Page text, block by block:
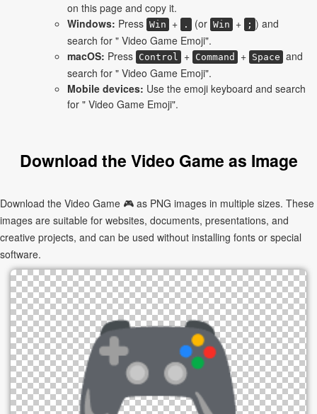
on this page and copy it.
Windows: Press Win + . (or Win + ; ) and
search for " Video Game Emoji".
macOS: Press Control + Command + Space and
search for " Video Game Emoji".
Mobile devices: Use the emoji keyboard and search
for " Video Game Emoji".
Download the Video Game as Image
Download the Video Game 🎮 as PNG images in multiple sizes. These
images are suitable for websites, documents, presentations, and
creative projects, and can be used without installing fonts or special
software.